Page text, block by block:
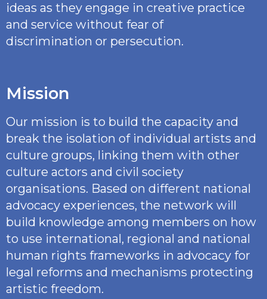
ideas as they engage in creative practice
and service without fear of
discrimination or persecution.
Mission
Our mission is to build the capacity and
break the isolation of individual artists and
culture groups, linking them with other
culture actors and civil society
organisations. Based on different national
advocacy experiences, the network will
build knowledge among members on how
to use international, regional and national
human rights frameworks in advocacy for
legal reforms and mechanisms protecting
artistic freedom.